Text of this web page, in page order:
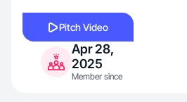
Pitch Video
Apr 28,
2025
Member since